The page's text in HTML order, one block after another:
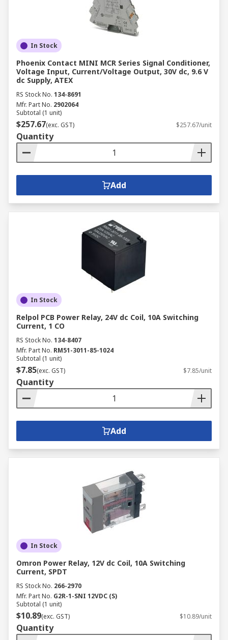
In Stock
Phoenix Contact MINI MCR Series Signal Conditioner,
Voltage Input, Current/Voltage Output, 30V dc, 9.6 V
dc Supply, ATEX
RS Stock No. 134-8691
Mfr. Part No. 2902064
Subtotal (1 unit)
$257.67(exc. GST) $257.67/unit
Quantity
Add
In Stock
Relpol PCB Power Relay, 24V dc Coil, 10A Switching
Current, 1 CO
RS Stock No. 134-8407
Mfr. Part No. RM51-3011-85-1024
Subtotal (1 unit)
$7.85(exc. GST) $7.85/unit
Quantity
Add
In Stock
Omron Power Relay, 12V dc Coil, 10A Switching
Current, SPDT
RS Stock No. 266-2970
Mfr. Part No. G2R-1-SNI 12VDC (S)
Subtotal (1 unit)
$10.89(exc. GST) $10.89/unit
Quantity